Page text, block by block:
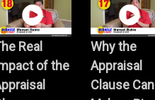
Real
of the
Why the
Appraisal
Clause Can